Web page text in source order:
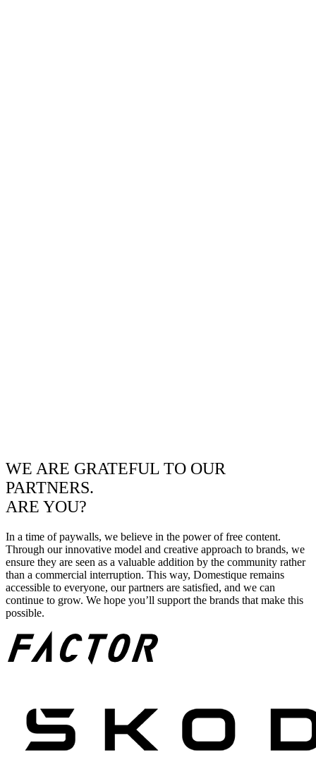
WE ARE GRATEFUL TO OUR
PARTNERS.
ARE YOU?
In a time of paywalls, we believe in the power of free content.
Through our innovative model and creative approach to brands, we
ensure they are seen as a valuable addition by the community rather
than a commercial interruption. This way, Domestique remains
accessible to everyone, our partners are satisfied, and we can
continue to grow. We hope you’ll support the brands that make this
possible.